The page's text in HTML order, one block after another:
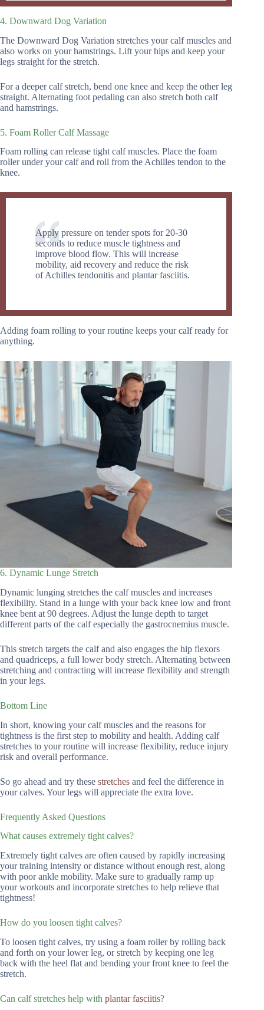
4. Downward Dog Variation
The Downward Dog Variation stretches your calf muscles and
also works on your hamstrings. Lift your hips and keep your
legs straight for the stretch.
For a deeper calf stretch, bend one knee and keep the other leg
straight. Alternating foot pedaling can also stretch both calf
and hamstrings.
5. Foam Roller Calf Massage
Foam rolling can release tight calf muscles. Place the foam
roller under your calf and roll from the Achilles tendon to the
knee.
Apply pressure on tender spots for 20-30
seconds to reduce muscle tightness and
improve blood flow. This will increase
mobility, aid recovery and reduce the risk
of Achilles tendonitis and plantar fasciitis.
Adding foam rolling to your routine keeps your calf ready for
anything.
6. Dynamic Lunge Stretch
Dynamic lunging stretches the calf muscles and increases
flexibility. Stand in a lunge with your back knee low and front
knee bent at 90 degrees. Adjust the lunge depth to target
different parts of the calf especially the gastrocnemius muscle.
This stretch targets the calf and also engages the hip flexors
and quadriceps, a full lower body stretch. Alternating between
stretching and contracting will increase flexibility and strength
in your legs.
Bottom Line
In short, knowing your calf muscles and the reasons for
tightness is the first step to mobility and health. Adding calf
stretches to your routine will increase flexibility, reduce injury
risk and overall performance.
So go ahead and try these stretches and feel the difference in
your calves. Your legs will appreciate the extra love.
Frequently Asked Questions
What causes extremely tight calves?
Extremely tight calves are often caused by rapidly increasing
your training intensity or distance without enough rest, along
with poor ankle mobility. Make sure to gradually ramp up
your workouts and incorporate stretches to help relieve that
tightness!
How do you loosen tight calves?
To loosen tight calves, try using a foam roller by rolling back
and forth on your lower leg, or stretch by keeping one leg
back with the heel flat and bending your front knee to feel the
stretch.
Can calf stretches help with plantar fasciitis?